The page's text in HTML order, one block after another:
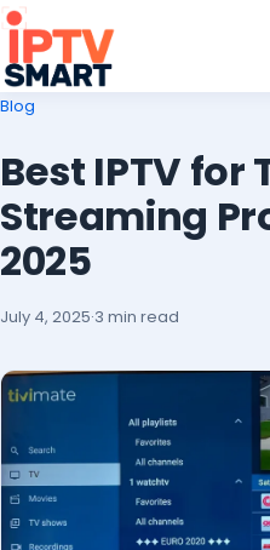
Blog
Best IPTV for
Streaming
2025
July 4, 2025·3 min read